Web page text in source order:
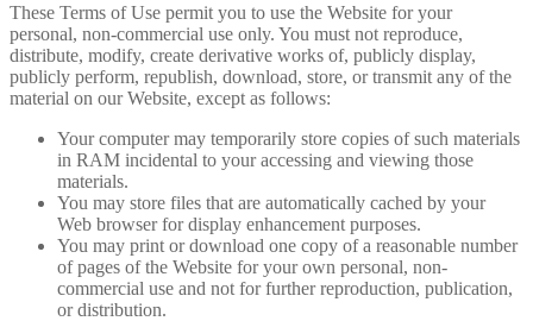
These Terms of Use permit you to use the Website for your
personal, non-commercial use only. You must not reproduce,
distribute, modify, create derivative works of, publicly display,
publicly perform, republish, download, store, or transmit any of the
material on our Website, except as follows:
Your computer may temporarily store copies of such materials
in RAM incidental to your accessing and viewing those
materials.
You may store files that are automatically cached by your
Web browser for display enhancement purposes.
You may print or download one copy of a reasonable number
of pages of the Website for your own personal, non-
commercial use and not for further reproduction, publication,
or distribution.